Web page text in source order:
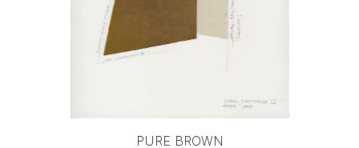
PURE BROWN